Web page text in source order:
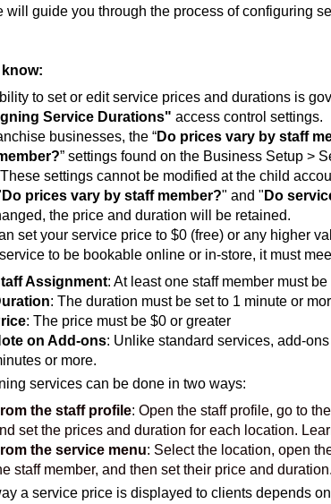
will guide you through the process of configuring
to set or edit service prices and durations is
Service Durations" access control settings.
businesses, the “Do prices vary by staff
” settings found on the Business Setup >
settings cannot be modified at the child
Do prices vary by staff member?" and " Do
the price and duration will be retained.
set your service price to $0 (free) or any higher
to be bookable online or in-store, it must
Assignment: At least one staff member must
: The duration must be set to 1 minute or
: The price must be $0 or greater
on Add-ons: Unlike standard services, add-
or more.
services can be done in two ways:
the staff profile: Open the staff profile, go to
set the prices and duration for each location.
the service menu: Select the location, open
staff member, and then set their price and
a service price is displayed to clients depends